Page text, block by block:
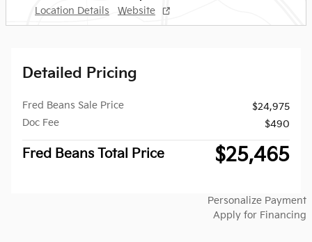
Location Details
Website
Detailed Pricing
Fred Beans Sale Price
$24,975
Doc Fee
$490
Fred Beans Total Price $25,465
Personalize Payment
Apply for Financing